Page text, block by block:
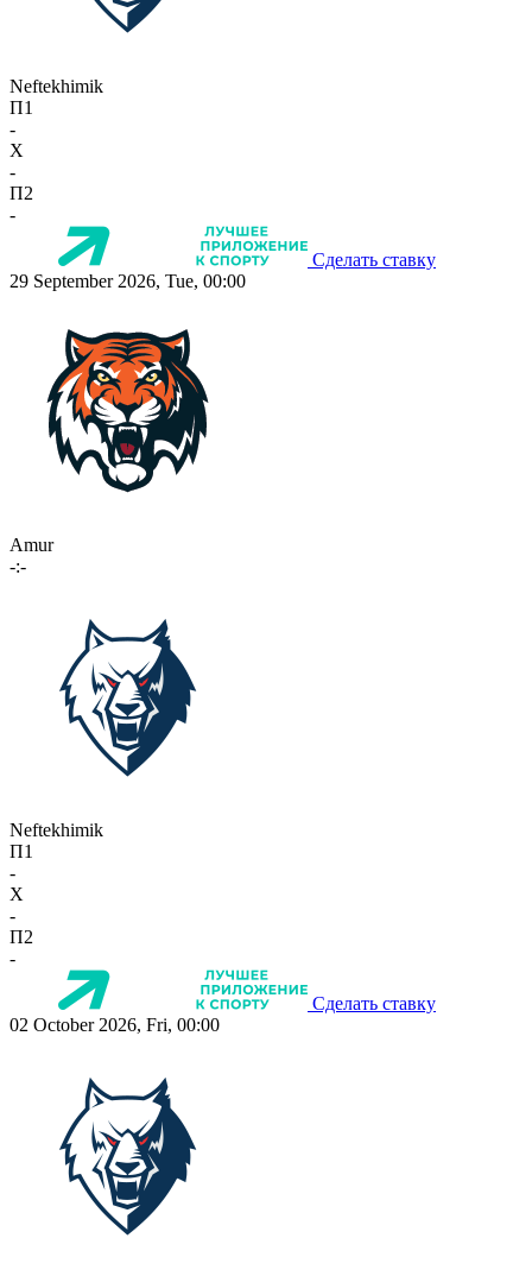
Neftekhimik
П1
-
X
-
П2
-
Сделать ставку
29 September 2026, Tue, 00:00
Amur
-:-
Neftekhimik
П1
-
X
-
П2
-
Сделать ставку
02 October 2026, Fri, 00:00